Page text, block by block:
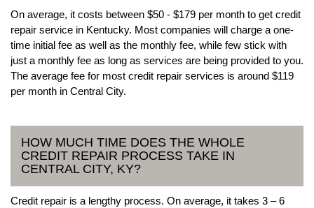
On average, it costs between $50 - $179 per month to get credit
repair service in Kentucky. Most companies will charge a one-
time initial fee as well as the monthly fee, while few stick with
just a monthly fee as long as services are being provided to you.
The average fee for most credit repair services is around $119
per month in Central City.
HOW MUCH TIME DOES THE WHOLE
CREDIT REPAIR PROCESS TAKE IN
CENTRAL CITY, KY?
Credit repair is a lengthy process. On average, it takes 3 – 6